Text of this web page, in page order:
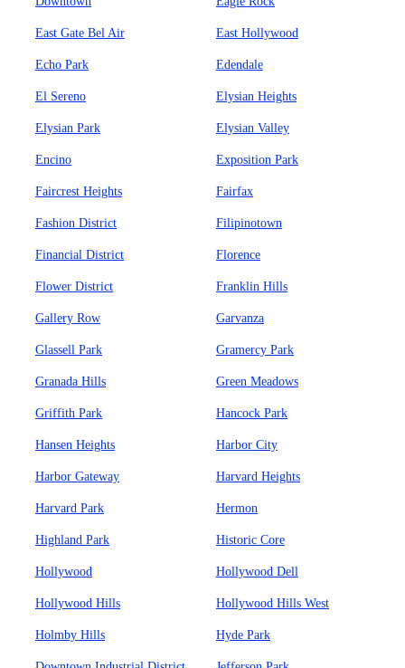
East Gate Bel Air East Hollywood
Echo Park Edendale
El Sereno Elysian Heights
Elysian Park Elysian Valley
Encino Exposition Park
Faircrest Heights Fairfax
Fashion District Filipinotown
Financial District Florence
Flower District Franklin Hills
Gallery Row Garvanza
Glassell Park Gramercy Park
Granada Hills Green Meadows
Griffith Park Hancock Park
Hansen Heights Harbor City
Harbor Gateway Harvard Heights
Harvard Park Hermon
Highland Park Historic Core
Hollywood Hollywood Dell
Hollywood Hills Hollywood Hills West
Holmby Hills Hyde Park